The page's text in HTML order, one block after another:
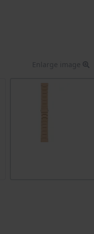
Enlarge image